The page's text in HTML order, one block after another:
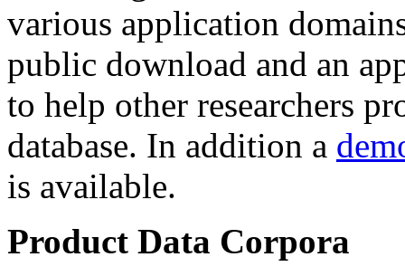
various application
public download and an
to help other researchers
database. In addition a
is available.
Product Data Corpora